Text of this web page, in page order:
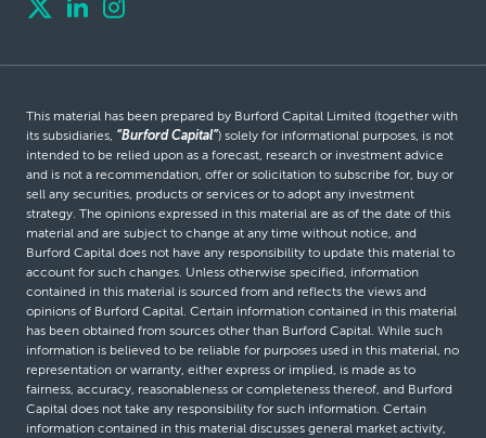
This material has been prepared by Burford Capital Limited (together with
its subsidiaries, “Burford Capital”) solely for informational purposes, is not
intended to be relied upon as a forecast, research or investment advice
and is not a recommendation, offer or solicitation to subscribe for, buy or
sell any securities, products or services or to adopt any investment
strategy. The opinions expressed in this material are as of the date of this
material and are subject to change at any time without notice, and
Burford Capital does not have any responsibility to update this material to
account for such changes. Unless otherwise specified, information
contained in this material is sourced from and reflects the views and
opinions of Burford Capital. Certain information contained in this material
has been obtained from sources other than Burford Capital. While such
information is believed to be reliable for purposes used in this material, no
representation or warranty, either express or implied, is made as to
fairness, accuracy, reasonableness or completeness thereof, and Burford
Capital does not take any responsibility for such information. Certain
information contained in this material discusses general market activity,